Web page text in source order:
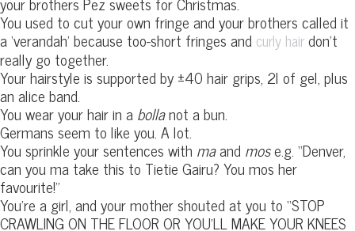
You used to cut your own fringe and your brothers called it
a ‘verandah’ because too-short fringes and curly hairdon’t
really go together.
Your hairstyle is supported by ±40 hair grips, 2l of gel, plus
an alice band.
You wear your hair in abollanot a bun.
Germans seem to like you. A lot.
You sprinkle your sentences with maandmose.g. “Denver,
can you ma take this to Tietie Gairu? You mos her
favourite!”
You’re a girl, and your mother shouted at you to “STOP
CRAWLING ON THE FLOOR OR YOU’LL MAKE YOUR KNEES